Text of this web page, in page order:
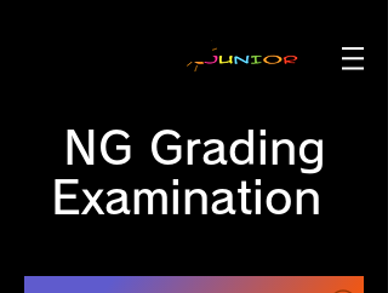
NG Grading
Examination